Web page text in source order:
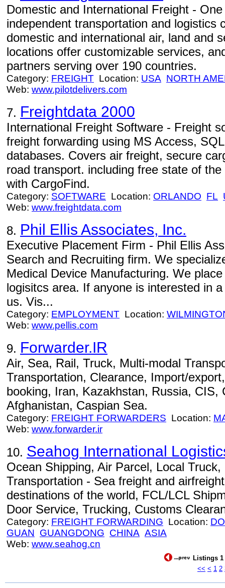
Domestic and International Freight - One
independent transportation and logistics
domestic and international air, land and
locations offer customizable services,
partners serving over 190 countries.
Category: FREIGHT Location: USA NORTH
Web: www.pilotdelivers.com
7. Freightdata 2000
International Freight Software - Freight
freight forwarding using MS Access,
databases. Covers air freight, secure
road transport. including free state of
with CargoFind.
Category: SOFTWARE Location: ORLANDO FL
Web: www.freightdata.com
8. Phil Ellis Associates, Inc.
Executive Placement Firm - Phil Ellis
Search and Recruiting firm. We
Medical Device Manufacturing. We
logisitcs area. If anyone is interested in
us. Vis...
Category: EMPLOYMENT Location:
Web: www.pellis.com
9. Forwarder.IR
Air, Sea, Rail, Truck, Multi-modal
Transportation, Clearance, Import/
booking, Iran, Kazakhstan, Russia, CIS,
Afghanistan, Caspian Sea.
Category: FREIGHT FORWARDERS Location:
Web: www.forwarder.ir
10. Seahog International
Ocean Shipping, Air Parcel, Local
Transportation - Sea freight and
destinations of the world, FCL/LCL
Door Service, Trucking, Customs
Category: FREIGHT FORWARDING Location:
GUAN GUANGDONG CHINA ASIA
Web: www.seahog.cn
Listings 1
<< < 1 2